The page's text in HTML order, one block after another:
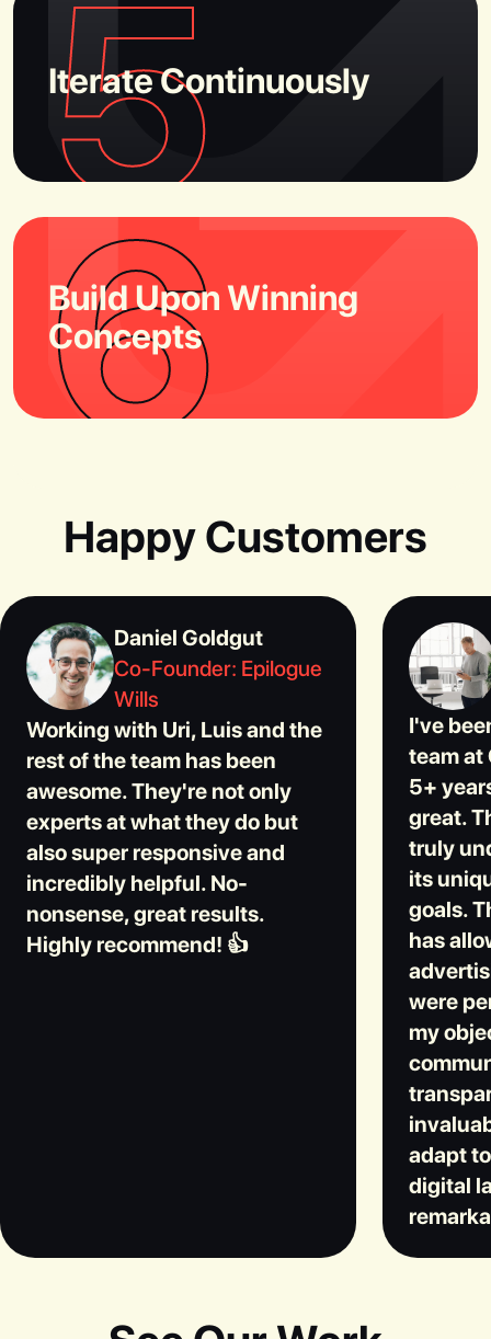
Iterate Continuously
5
Build Upon Winning
Concepts
6
Happy Customers
Daniel Goldgut
Co-Founder: Epilogue
Wills
Working with Uri, Luis and the
rest of the team has been
awesome. They're not only
experts at what they do but
also super responsive and
incredibly helpful. No-
nonsense, great results.
Highly recommend! 👍
I've
team at
5+
great.
truly
its
goals.
has
were
my
adapt
digital